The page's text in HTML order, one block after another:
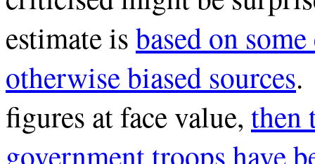
estimate isbased on
otherwise biased sources.
figures at face value, then
government troops have